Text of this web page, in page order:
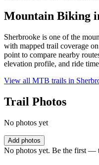
Mountain Biking
Sherbrooke is one of the
with mapped trail coverage
point to compare nearby
elevation profile, and ride
View all MTB trails in
Trail Photos
No photos yet
Add photos
No photos yet. Be the first —